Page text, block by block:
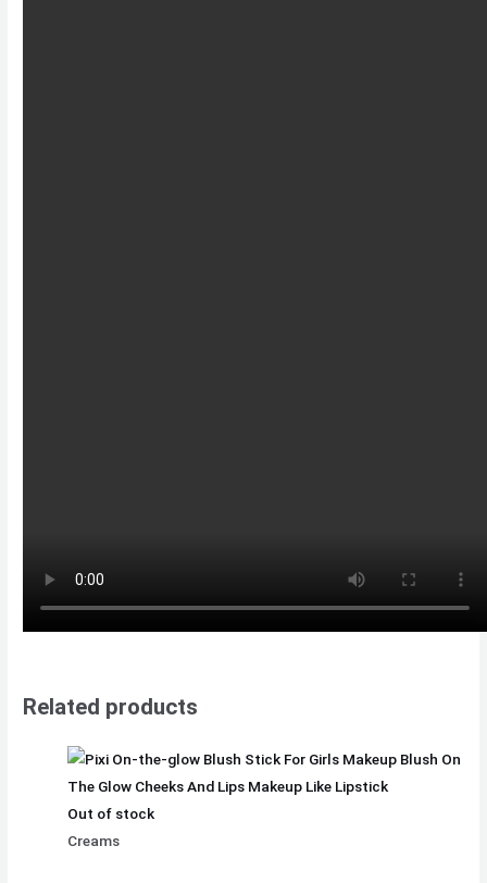
Related products
Out of stock
Creams